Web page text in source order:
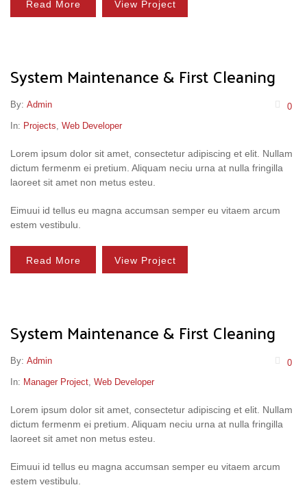
Read More View Project
System Maintenance & First Cleaning
By: Admin
0
In: Projects, Web Developer
Lorem ipsum dolor sit amet, consectetur adipiscing et elit. Nullam
dictum fermenm ei pretium. Aliquam neciu urna at nulla fringilla
laoreet sit amet non metus esteu.
Eimuui id tellus eu magna accumsan semper eu vitaem arcum
estem vestibulu.
Read More View Project
System Maintenance & First Cleaning
By: Admin
0
In: Manager Project, Web Developer
Lorem ipsum dolor sit amet, consectetur adipiscing et elit. Nullam
dictum fermenm ei pretium. Aliquam neciu urna at nulla fringilla
laoreet sit amet non metus esteu.
Eimuui id tellus eu magna accumsan semper eu vitaem arcum
estem vestibulu.